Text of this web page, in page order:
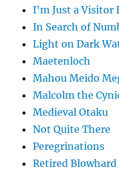
I'm Just a Visitor
In Search of
Light on Dark
Maetenloch
Mahou Meido
Malcolm the
Medieval Otaku
Not Quite There
Peregrinations
Retired Blowhard